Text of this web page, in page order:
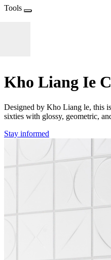
Tools
Kho Liang Ie
Designed by Kho Liang le, this
sixties with glossy, geometric,
Stay informed